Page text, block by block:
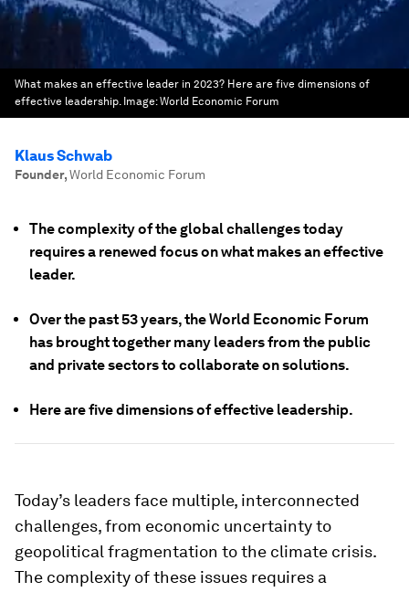
What makes an effective leader in 2023? Here are five dimensions of
effective leadership. Image:World Economic Forum
Klaus Schwab
Founder,World Economic Forum
The complexity of the global challenges today
requires a renewed focus on what makes an effective
leader.
Over the past 53 years, the World Economic Forum
has brought together many leaders from the public
and private sectors to collaborate on solutions.
Here are five dimensions of effective leadership.
Today’s leaders face multiple, interconnected
challenges, from economic uncertainty to
geopolitical fragmentation to the climate crisis.
The complexity of these issues requires a